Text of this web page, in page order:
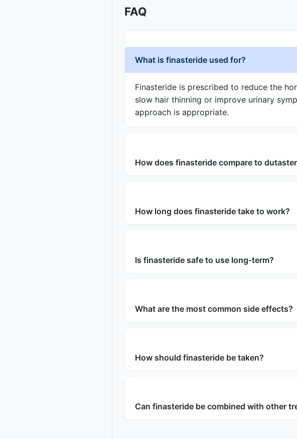
FAQ
What is finasteride used for?
Finasteride is prescribed to reduce the
slow hair thinning or improve urinary
approach is appropriate.
How does finasteride compare to
How long does finasteride take to work?
Is finasteride safe to use long‑term?
What are the most common side effects?
How should finasteride be taken?
Can finasteride be combined with other